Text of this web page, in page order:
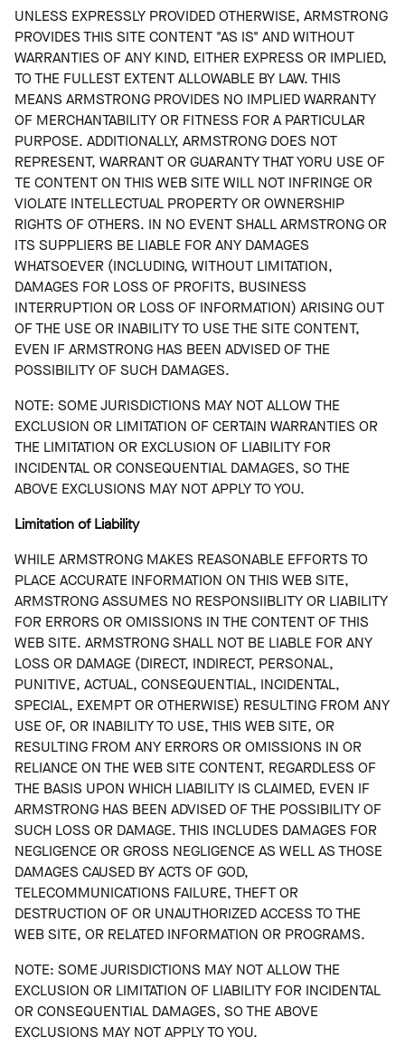
UNLESS EXPRESSLY PROVIDED OTHERWISE, ARMSTRONG
PROVIDES THIS SITE CONTENT "AS IS" AND WITHOUT
WARRANTIES OF ANY KIND, EITHER EXPRESS OR IMPLIED,
TO THE FULLEST EXTENT ALLOWABLE BY LAW. THIS
MEANS ARMSTRONG PROVIDES NO IMPLIED WARRANTY
OF MERCHANTABILITY OR FITNESS FOR A PARTICULAR
PURPOSE. ADDITIONALLY, ARMSTRONG DOES NOT
REPRESENT, WARRANT OR GUARANTY THAT YORU USE OF
TE CONTENT ON THIS WEB SITE WILL NOT INFRINGE OR
VIOLATE INTELLECTUAL PROPERTY OR OWNERSHIP
RIGHTS OF OTHERS. IN NO EVENT SHALL ARMSTRONG OR
ITS SUPPLIERS BE LIABLE FOR ANY DAMAGES
WHATSOEVER (INCLUDING, WITHOUT LIMITATION,
DAMAGES FOR LOSS OF PROFITS, BUSINESS
INTERRUPTION OR LOSS OF INFORMATION) ARISING OUT
OF THE USE OR INABILITY TO USE THE SITE CONTENT,
EVEN IF ARMSTRONG HAS BEEN ADVISED OF THE
POSSIBILITY OF SUCH DAMAGES.
NOTE: SOME JURISDICTIONS MAY NOT ALLOW THE
EXCLUSION OR LIMITATION OF CERTAIN WARRANTIES OR
THE LIMITATION OR EXCLUSION OF LIABILITY FOR
INCIDENTAL OR CONSEQUENTIAL DAMAGES, SO THE
ABOVE EXCLUSIONS MAY NOT APPLY TO YOU.
Limitation of Liability
WHILE ARMSTRONG MAKES REASONABLE EFFORTS TO
PLACE ACCURATE INFORMATION ON THIS WEB SITE,
ARMSTRONG ASSUMES NO RESPONSIIBLITY OR LIABILITY
FOR ERRORS OR OMISSIONS IN THE CONTENT OF THIS
WEB SITE. ARMSTRONG SHALL NOT BE LIABLE FOR ANY
LOSS OR DAMAGE (DIRECT, INDIRECT, PERSONAL,
PUNITIVE, ACTUAL, CONSEQUENTIAL, INCIDENTAL,
SPECIAL, EXEMPT OR OTHERWISE) RESULTING FROM ANY
USE OF, OR INABILITY TO USE, THIS WEB SITE, OR
RESULTING FROM ANY ERRORS OR OMISSIONS IN OR
RELIANCE ON THE WEB SITE CONTENT, REGARDLESS OF
THE BASIS UPON WHICH LIABILITY IS CLAIMED, EVEN IF
ARMSTRONG HAS BEEN ADVISED OF THE POSSIBILITY OF
SUCH LOSS OR DAMAGE. THIS INCLUDES DAMAGES FOR
NEGLIGENCE OR GROSS NEGLIGENCE AS WELL AS THOSE
DAMAGES CAUSED BY ACTS OF GOD,
TELECOMMUNICATIONS FAILURE, THEFT OR
DESTRUCTION OF OR UNAUTHORIZED ACCESS TO THE
WEB SITE, OR RELATED INFORMATION OR PROGRAMS.
NOTE: SOME JURISDICTIONS MAY NOT ALLOW THE
EXCLUSION OR LIMITATION OF LIABILITY FOR INCIDENTAL
OR CONSEQUENTIAL DAMAGES, SO THE ABOVE
EXCLUSIONS MAY NOT APPLY TO YOU.